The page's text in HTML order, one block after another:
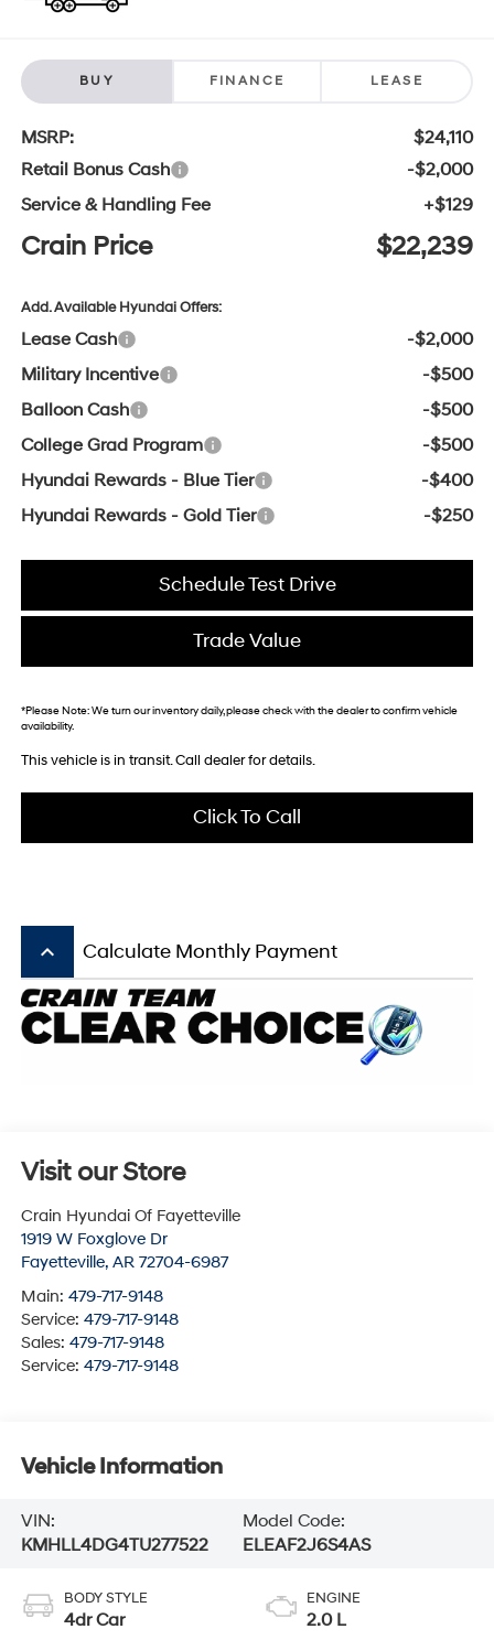
BUY FINANCE LEASE
MSRP:
$24,110
Retail Bonus Cash
-$2,000
Service & Handling Fee
+$129
Crain Price $22,239
Add. Available Hyundai Offers:
Lease Cash
-$2,000
Military Incentive
-$500
Balloon Cash
-$500
College Grad Program
-$500
Hyundai Rewards - Blue Tier
-$400
Hyundai Rewards - Gold Tier
-$250
Schedule Test Drive
Trade Value
*Please Note:We turn our inventory daily, please check with the dealer to confirm vehicle
availability.
This vehicle is in transit. Call dealer for details.
Click To Call
keyboard_arrow_up Calculate Monthly Payment
Visit our Store
Crain Hyundai Of Fayetteville
1919 W Foxglove Dr
Fayetteville, AR 72704-6987
Main: 479-717-9148
Service: 479-717-9148
Sales: 479-717-9148
Service: 479-717-9148
Vehicle Information
VIN:
KMHLL4DG4TU277522
Model Code:
ELEAF2J6S4AS
BODY STYLE
4dr Car
ENGINE
2.0 L